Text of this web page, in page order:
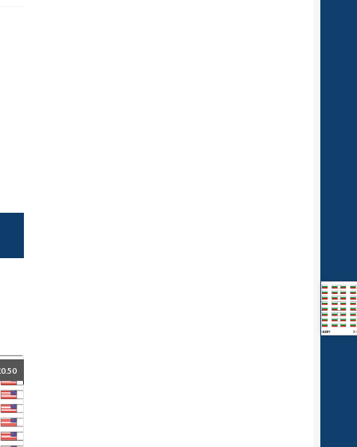
0.50